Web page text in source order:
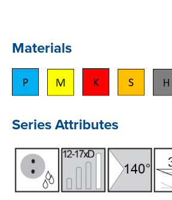
Materials
Series Attributes